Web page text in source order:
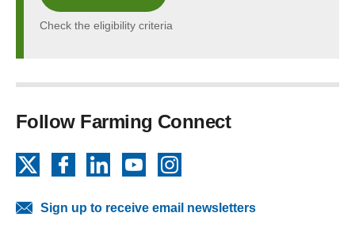
Check the eligibility criteria
Follow Farming Connect
FacebookLinkedInYouTube
Sign up to receive email newsletters